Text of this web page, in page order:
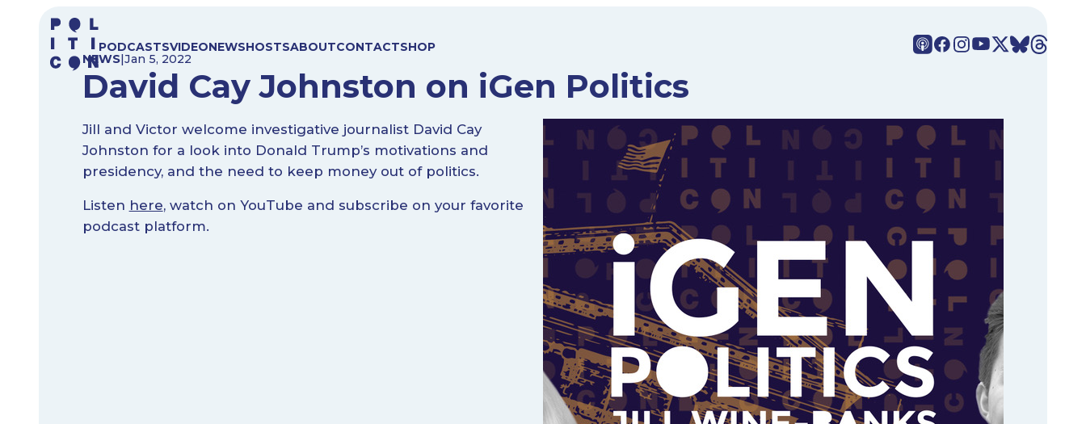
content
PODCASTSVIDEONEWSHOSTSABOUTCONTACTSHOP
NEWS|Jan 5, 2022
David Cay Johnston on iGen Politics
Jill and Victor welcome investigative journalist David Cay
Johnston for a look into Donald Trump’s motivations and
presidency, and the need to keep money out of politics.
Listen here, watch on YouTube and subscribe on your favorite
podcast platform.